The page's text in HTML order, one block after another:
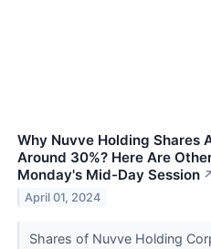
Why Nuvve Holding Shares
Around 30%? Here Are
Monday's Mid-Day Session
April 01, 2024
Shares of Nuvve Holding